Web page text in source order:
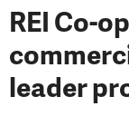
REI Co-
leader